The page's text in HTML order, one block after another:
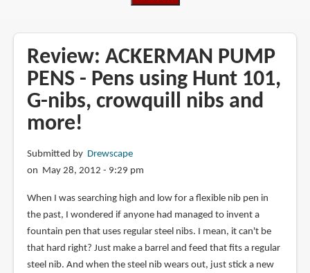
Review: ACKERMAN PUMP
PENS - Pens using Hunt 101,
G-nibs, crowquill nibs and
more!
Submitted by Drewscape
on May 28, 2012 - 9:29 pm
When I was searching high and low for a flexible nib pen in
the past, I wondered if anyone had managed to invent a
fountain pen that uses regular steel nibs. I mean, it can't be
that hard right? Just make a barrel and feed that fits a regular
steel nib. And when the steel nib wears out, just stick a new